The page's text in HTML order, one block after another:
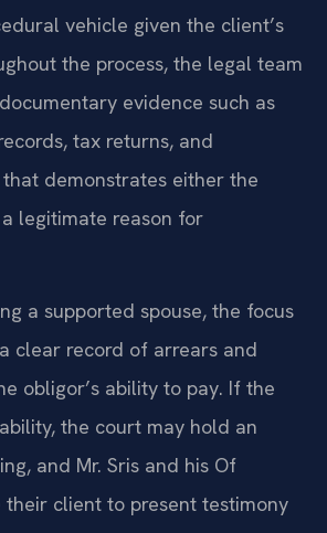
vehicle given the client’s
the process, the legal team
evidence such as
tax returns, and
demonstrates either the
legitimate reason for
a supported spouse, the focus
clear record of arrears and
obligor’s ability to pay. If the
the court may hold an
and Mr. Sris and his Of
their client to present testimony